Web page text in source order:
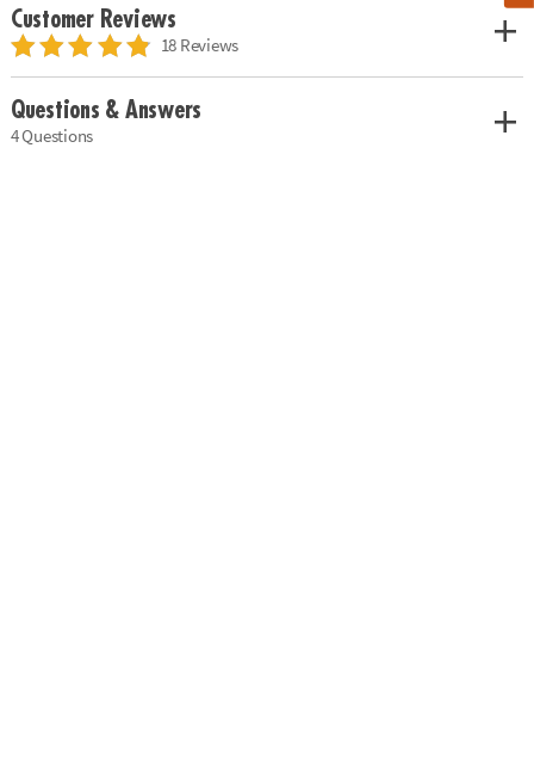
Customer Reviews
18 Reviews
Questions & Answers
4 Questions